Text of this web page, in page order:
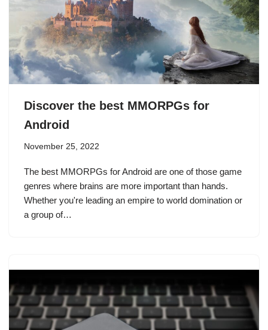
Discover the best MMORPGs for
Android
November 25, 2022
The best MMORPGs for Android are one of those game
genres where brains are more important than hands.
Whether you're leading an empire to world domination or
a group of…